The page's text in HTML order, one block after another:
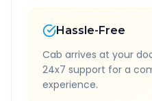
Hassle-Free
Cab arrives at your
24x7 support for a
experience.